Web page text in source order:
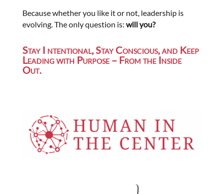
Because whether you like it or not, leadership is
evolving. The only question is: will you?
Stay I ntentional, Stay Conscious, and Keep
Leading with Purpose – From the Inside
Out.